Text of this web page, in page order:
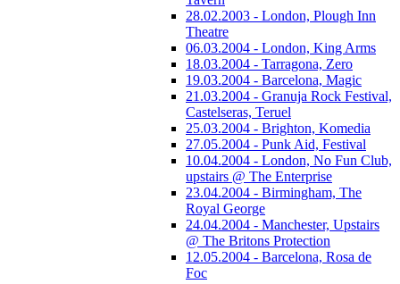
28.02.2003 - London, Plough Inn
Theatre
06.03.2004 - London, King Arms
18.03.2004 - Tarragona, Zero
19.03.2004 - Barcelona, Magic
21.03.2004 - Granuja Rock Festival,
Castelseras, Teruel
25.03.2004 - Brighton, Komedia
27.05.2004 - Punk Aid, Festival
10.04.2004 - London, No Fun Club,
upstairs @ The Enterprise
23.04.2004 - Birmingham, The
Royal George
24.04.2004 - Manchester, Upstairs
@ The Britons Protection
12.05.2004 - Barcelona, Rosa de
Foc